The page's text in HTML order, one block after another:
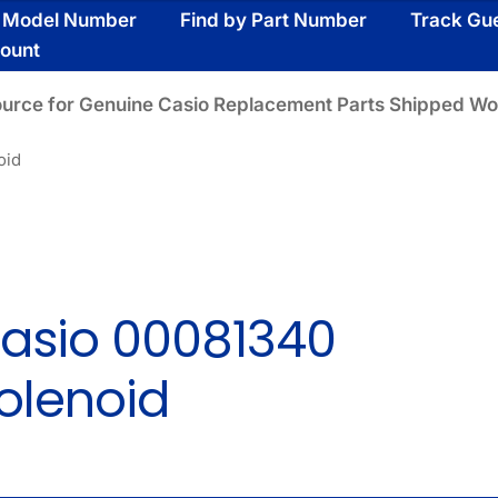
Number Find by Part Number
Track
for Genuine Casio Replacement Parts Shipped
00081340